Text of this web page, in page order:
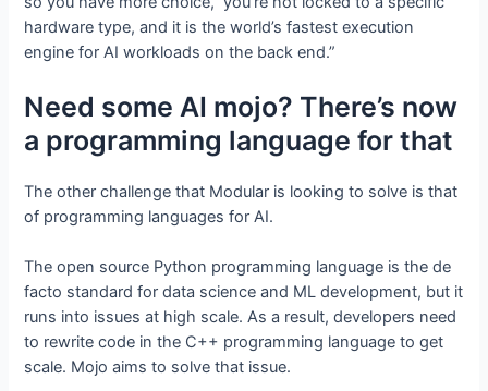
hardware type, and it is the world’s fastest execution
engine for AI workloads on the back end.”
Need some AI mojo? There’s now
a programming language for that
The other challenge that Modular is looking to solve is that
of programming languages for AI.
The open source Python programming language is the de
facto standard for data science and ML development, but it
runs into issues at high scale. As a result, developers need
to rewrite code in the C++ programming language to get
scale. Mojo aims to solve that issue.